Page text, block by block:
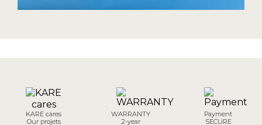
KARE cares
Our projets
WARRANTY
2-year
Payment
SECURE